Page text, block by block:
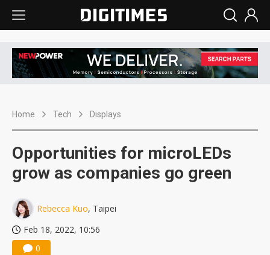
Home Tech Displays
Opportunities for microLEDs
grow as companies go green
Rebecca Kuo, Taipei
Feb 18, 2022, 10:56
0